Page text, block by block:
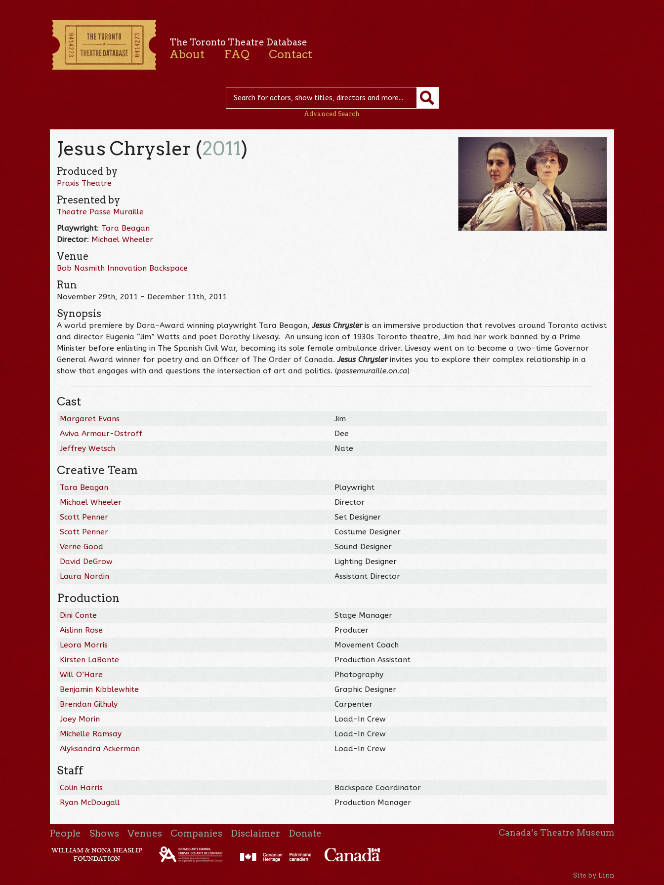
The Toronto Theatre Database
About FAQ Contact
Advanced Search
Jesus Chrysler (2011)
Produced by
Praxis Theatre
Presented by
Theatre Passe Muraille
Playwright: Tara Beagan
Director: Michael Wheeler
Venue
Bob Nasmith Innovation Backspace
Run
November 29th, 2011 – December 11th, 2011
Synopsis
A world premiere by Dora-Award winning playwright Tara Beagan,Jesus Chrysleris an immersive production that revolves around Toronto activist
and director Eugenia “Jim” Watts and poet Dorothy Livesay. An unsung icon of 1930s Toronto theatre, Jim had her work banned by a Prime
Minister before enlisting in The Spanish Civil War, becoming its sole female ambulance driver. Livesay went on to become a two-time Governor
General Award winner for poetry and an Officer of The Order of Canada.Jesus Chryslerinvites you to explore their complex relationship in a
show that engages with and questions the intersection of art and politics. (passemuraille.on.ca)
Cast
Margaret Evans
Jim
Aviva Armour-Ostroff
Dee
Jeffrey Wetsch
Nate
Creative Team
Tara Beagan
Playwright
Michael Wheeler
Director
Scott Penner
Set Designer
Scott Penner
Costume Designer
Verne Good
Sound Designer
David DeGrow
Lighting Designer
Laura Nordin
Assistant Director
Production
Dini Conte
Stage Manager
Aislinn Rose
Producer
Leora Morris
Movement Coach
Kirsten LaBonte
Production Assistant
Will O’Hare
Photography
Benjamin Kibblewhite
Graphic Designer
Brendan Gilhuly
Carpenter
Joey Morin
Load-In Crew
Michelle Ramsay
Load-In Crew
Alyksandra Ackerman
Load-In Crew
Staff
Colin Harris
Backspace Coordinator
Ryan McDougall
Production Manager
People Shows Venues Companies Disclaimer Donate Canada’s Theatre Museum
Site by Linn